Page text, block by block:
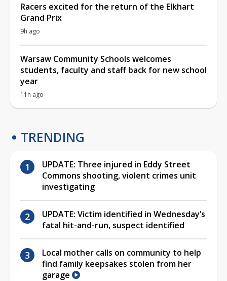
Racers excited for the return of the Elkhart
Grand Prix
9h ago
Warsaw Community Schools welcomes
students, faculty and staff back for new school
year
11h ago
TRENDING
UPDATE: Three injured in Eddy Street
Commons shooting, violent crimes unit
investigating
UPDATE: Victim identified in Wednesday’s
fatal hit-and-run, suspect identified
Local mother calls on community to help
find family keepsakes stolen from her
garage